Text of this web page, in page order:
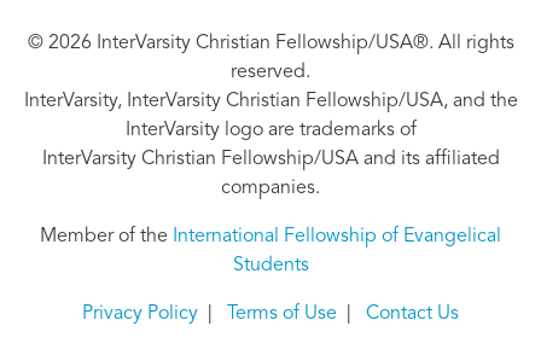
© 2026 InterVarsity Christian Fellowship/USA®. All rights
reserved.
InterVarsity, InterVarsity Christian Fellowship/USA, and the
InterVarsity logo are trademarks of
InterVarsity Christian Fellowship/USA and its affiliated
companies.
Member of the
International Fellowship of Evangelical
Students
Privacy Policy Terms of Use Contact Us